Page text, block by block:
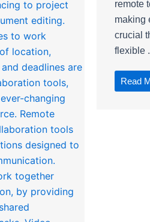
remote
making
crucial
flexible
Read